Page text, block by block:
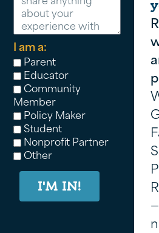
I am a:
Parent
Educator
Community
Member
Policy Maker
Student
Nonprofit Partner
Other
I'M IN!